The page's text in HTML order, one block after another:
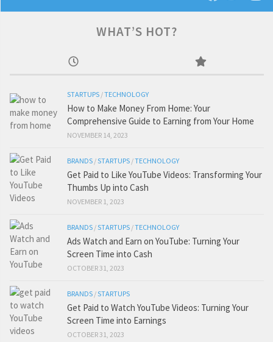
WHAT’S HOT?
STARTUPS /TECHNOLOGY
How to Make Money From Home: Your
Comprehensive Guide to Earning from Your Home
NOVEMBER 14, 2023
BRANDS /STARTUPS /TECHNOLOGY
Get Paid to Like YouTube Videos: Transforming Your
Thumbs Up into Cash
NOVEMBER 1, 2023
BRANDS /STARTUPS /TECHNOLOGY
Ads Watch and Earn on YouTube: Turning Your
Screen Time into Cash
OCTOBER 31, 2023
BRANDS /STARTUPS
Get Paid to Watch YouTube Videos: Turning Your
Screen Time into Earnings
OCTOBER 31, 2023